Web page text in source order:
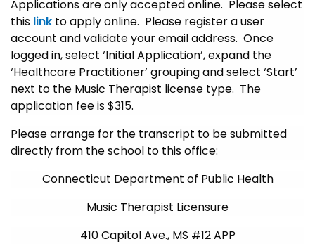
Applications are only accepted online. Please select
this link to apply online. Please register a user
account and validate your email address. Once
logged in, select ‘Initial Application’, expand the
‘Healthcare Practitioner’ grouping and select ‘Start’
next to the Music Therapist license type. The
application fee is $315.
Please arrange for the transcript to be submitted
directly from the school to this office:
Connecticut Department of Public Health
Music Therapist Licensure
410 Capitol Ave., MS #12 APP